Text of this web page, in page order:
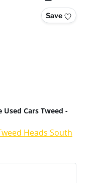
Save
Used Cars Tweed -
Heads South